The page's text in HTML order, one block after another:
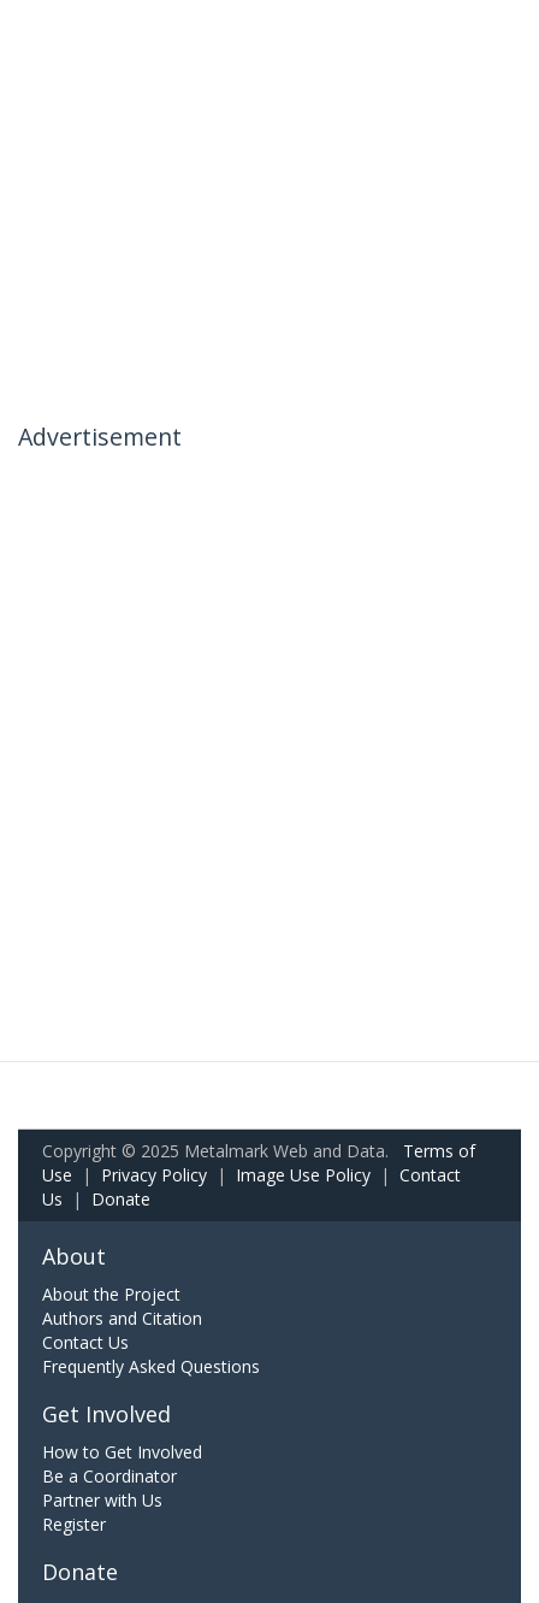
Advertisement
Copyright © 2025 Metalmark Web and Data. Terms of
Use | Privacy Policy | Image Use Policy | Contact
Us | Donate
About
About the Project
Authors and Citation
Contact Us
Frequently Asked Questions
Get Involved
How to Get Involved
Be a Coordinator
Partner with Us
Register
Donate